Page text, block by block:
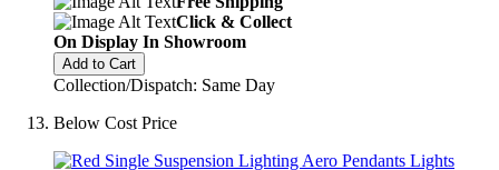
Click & Collect
On Display In Showroom
Add to Cart
Collection/Dispatch: Same Day
Below Cost Price